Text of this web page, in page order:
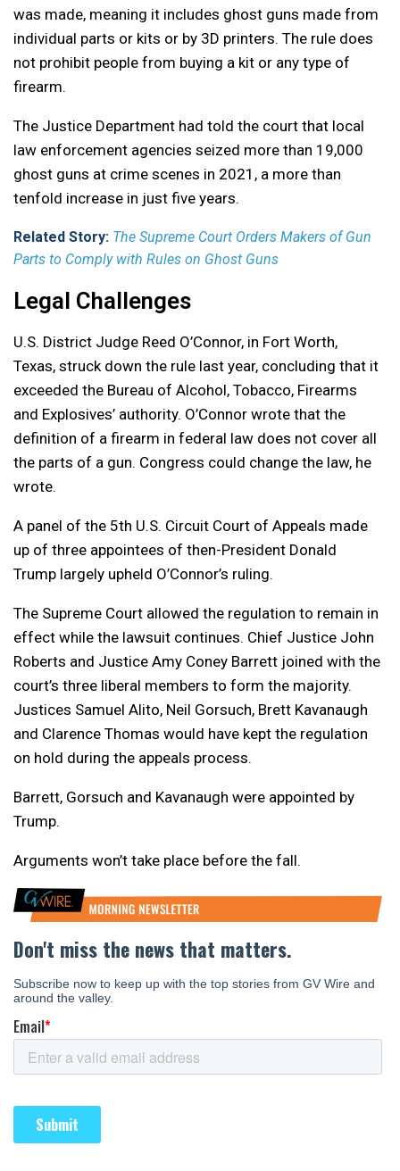
was made, meaning it includes ghost guns made from
individual parts or kits or by 3D printers. The rule does
not prohibit people from buying a kit or any type of
firearm.
The Justice Department had told the court that local
law enforcement agencies seized more than 19,000
ghost guns at crime scenes in 2021, a more than
tenfold increase in just five years.
Related Story: The Supreme Court Orders Makers of Gun
Parts to Comply with Rules on Ghost Guns
Legal Challenges
U.S. District Judge Reed O’Connor, in Fort Worth,
Texas, struck down the rule last year, concluding that it
exceeded the Bureau of Alcohol, Tobacco, Firearms
and Explosives’ authority. O’Connor wrote that the
definition of a firearm in federal law does not cover all
the parts of a gun. Congress could change the law, he
wrote.
A panel of the 5th U.S. Circuit Court of Appeals made
up of three appointees of then-President Donald
Trump largely upheld O’Connor’s ruling.
The Supreme Court allowed the regulation to remain in
effect while the lawsuit continues. Chief Justice John
Roberts and Justice Amy Coney Barrett joined with the
court’s three liberal members to form the majority.
Justices Samuel Alito, Neil Gorsuch, Brett Kavanaugh
and Clarence Thomas would have kept the regulation
on hold during the appeals process.
Barrett, Gorsuch and Kavanaugh were appointed by
Trump.
Arguments won’t take place before the fall.